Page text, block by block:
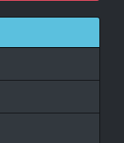
うだね
用ですか
こんにちは